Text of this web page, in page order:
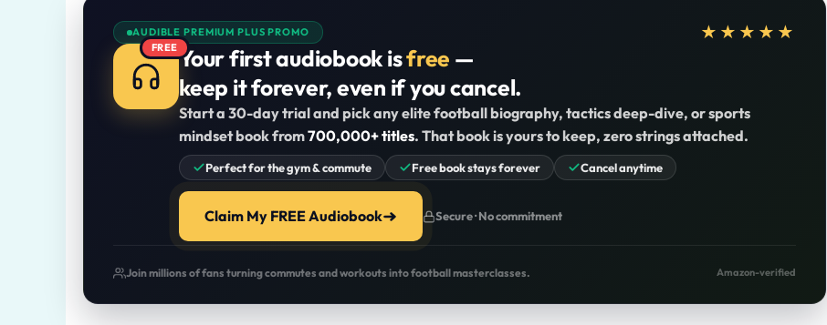
AUDIBLE PREMIUM PLUS PROMO ★★★★★
FREEYour first audiobook isfree —
keep it forever, even if you cancel.
Start a 30-day trial and pick any elite football biography, tactics deep-dive, or sports
mindset book from700,000+ titles. That book is yours to keep, zero strings attached.
Perfect for the gym & commute Free book stays forever Cancel anytime
Claim My FREE Audiobook Secure · No commitment
Join millions of fans turning commutes and workouts into football masterclasses. Amazon-verified